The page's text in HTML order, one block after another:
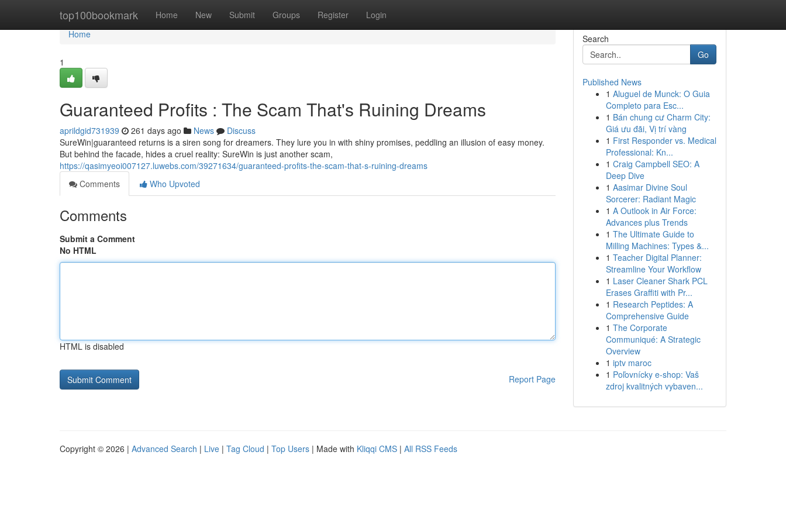
top100bookmark Home New Submit Groups Register Login
Home
Home
1
Guaranteed Profits : The Scam That's Ruining Dreams
aprildgid731939 261 days ago News
Discuss
SureWin|guaranteed returns is a siren song for dreamers. They lure you in with shiny promises, peddling an illusion of easy money.
But behind the facade, hides a cruel reality: SureWin is just another scam,
https://qasimyeoi007127.luwebs.com/39271634/guaranteed-profits-the-scam-that-s-ruining-dreams
Comments
Who Upvoted
Comments
Submit a Comment
No HTML
HTML is disabled
Report Page
Search
Go
Published News
1 Aluguel de Munck: O Guia
Completo para Esc...
1 Bán chung cư Charm City:
Giá ưu đãi, Vị trí vàng
1 First Responder vs. Medical
Professional: Kn...
1 Craig Campbell SEO: A
Deep Dive
1 Aasimar Divine Soul
Sorcerer: Radiant Magic
1 A Outlook in Air Force:
Advances plus Trends
1 The Ultimate Guide to
Milling Machines: Types &...
1 Teacher Digital Planner:
Streamline Your Workflow
1 Laser Cleaner Shark PCL
Erases Graffiti with Pr...
1 Research Peptides: A
Comprehensive Guide
1 The Corporate
Communiqué: A Strategic
Overview
1 iptv maroc
1 Poľovnícky e-shop: Vaš
zdroj kvalitných vybaven...
Copyright © 2026 | Advanced Search | Live | Tag Cloud | Top Users | Made with Kliqqi CMS | All RSS Feeds